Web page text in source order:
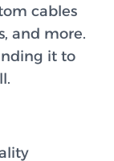
cables
and more.
it to